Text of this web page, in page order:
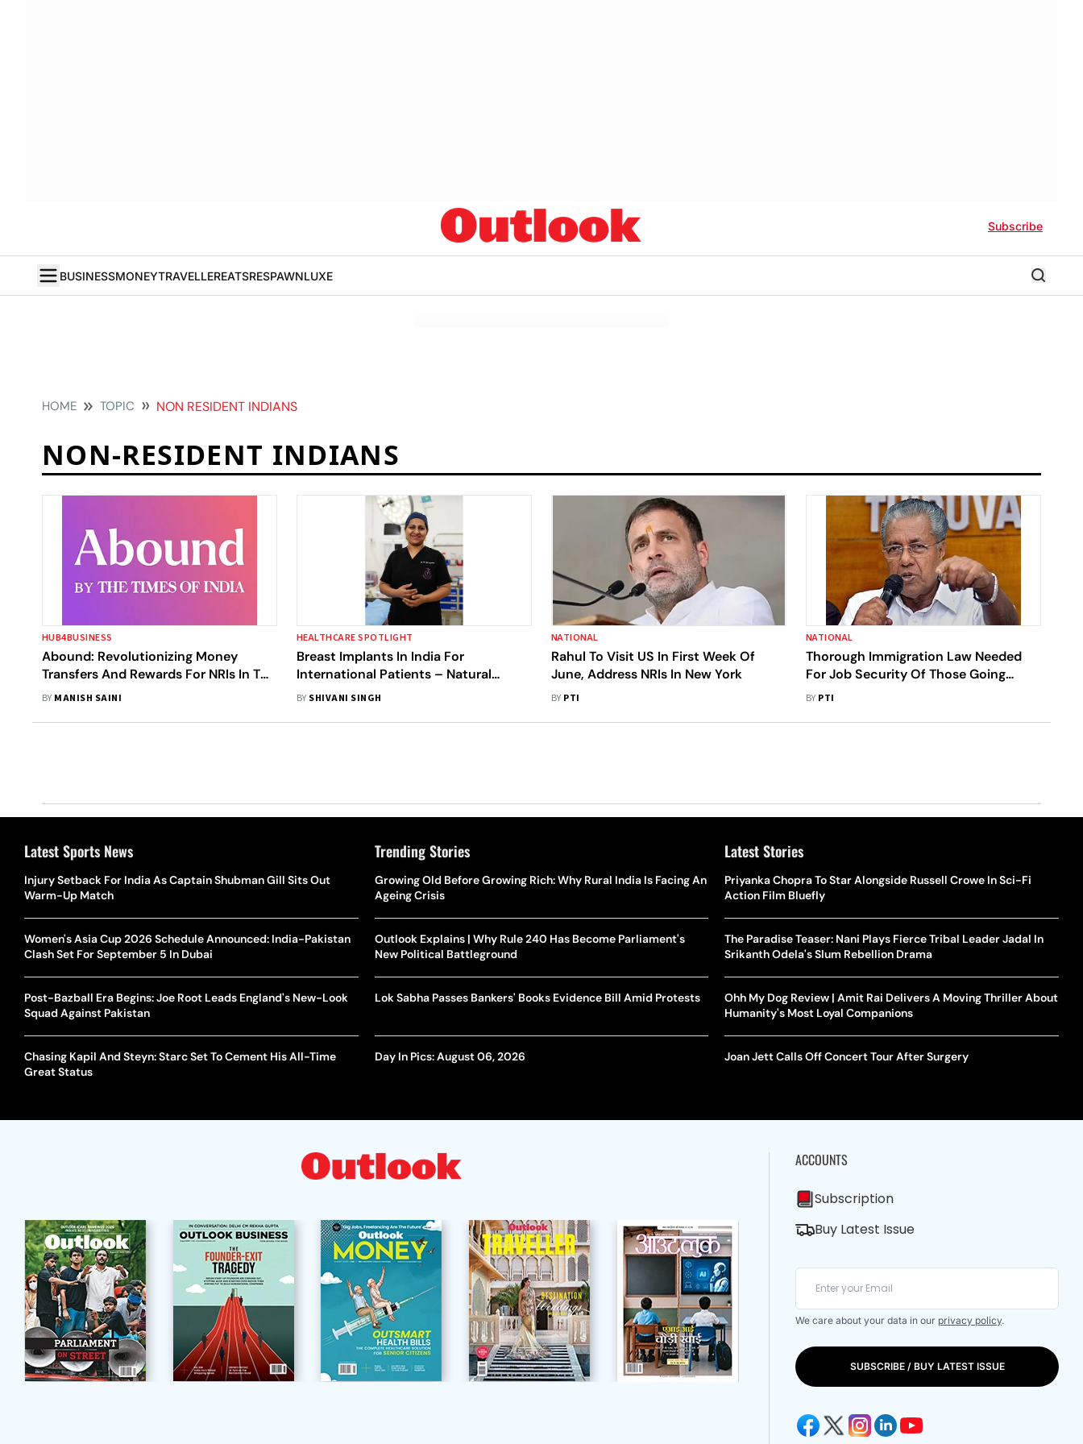
Subscribe
BUSINESSMONEYTRAVELLEREATSRESPAWNLUXE
HOME TOPIC NON RESIDENT INDIANS
NON-RESIDENT INDIANS
HUB4BUSINESS
Abound: Revolutionizing Money
Transfers And Rewards For NRIs In The
U.S.
BY MANISH SAINI
HEALTHCARE SPOTLIGHT
Breast Implants In India For
International Patients – Natural
Results, Global Standards
BY SHIVANI SINGH
NATIONAL
Rahul To Visit US In First Week Of
June, Address NRIs In New York
BY PTI
NATIONAL
Thorough Immigration Law Needed
For Job Security Of Those Going
Abroad For Work: Kerala CM
BY PTI
Latest Sports News
Injury Setback For India As Captain Shubman Gill Sits Out
Warm-Up Match
Women's Asia Cup 2026 Schedule Announced: India-Pakistan
Clash Set For September 5 In Dubai
Post-Bazball Era Begins: Joe Root Leads England's New-Look
Squad Against Pakistan
Chasing Kapil And Steyn: Starc Set To Cement His All-Time
Great Status
Trending Stories
Growing Old Before Growing Rich: Why Rural India Is Facing An
Ageing Crisis
Outlook Explains | Why Rule 240 Has Become Parliament's
New Political Battleground
Lok Sabha Passes Bankers' Books Evidence Bill Amid Protests
Day In Pics: August 06, 2026
Latest Stories
Priyanka Chopra To Star Alongside Russell Crowe In Sci-Fi
Action Film Bluefly
The Paradise Teaser: Nani Plays Fierce Tribal Leader Jadal In
Srikanth Odela's Slum Rebellion Drama
Ohh My Dog Review | Amit Rai Delivers A Moving Thriller About
Humanity's Most Loyal Companions
Joan Jett Calls Off Concert Tour After Surgery
ACCOUNTS
Subscription
Buy Latest Issue
We care about your data in our privacy policy.
SUBSCRIBE / BUY LATEST ISSUE